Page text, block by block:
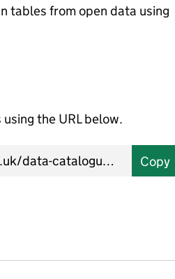
tables from open data using
the URL below.
Copy